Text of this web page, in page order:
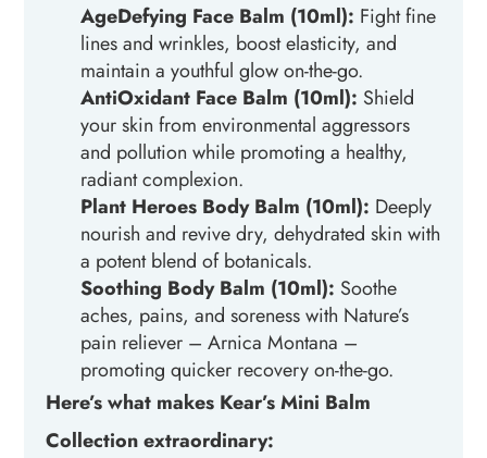
AgeDefying Face Balm (10ml): Fight fine
lines and wrinkles, boost elasticity, and
maintain a youthful glow on-the-go.
AntiOxidant Face Balm (10ml): Shield
your skin from environmental aggressors
and pollution while promoting a healthy,
radiant complexion.
Plant Heroes Body Balm (10ml): Deeply
nourish and revive dry, dehydrated skin with
a potent blend of botanicals.
Soothing Body Balm (10ml): Soothe
aches, pains, and soreness with Nature’s
pain reliever – Arnica Montana –
promoting quicker recovery on-the-go.
Here’s what makes Kear’s Mini Balm
Collection extraordinary: